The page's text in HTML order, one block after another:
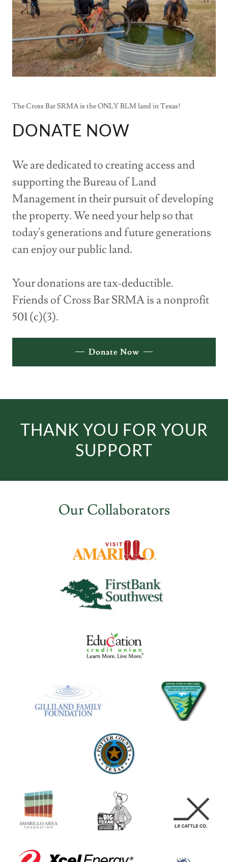
The Cross Bar SRMA is the ONLY BLM land in Texas!
DONATE NOW
We are dedicated to creating access and
supporting the Bureau of Land
Management in their pursuit of developing
the property. We need your help so that
today's generations and future generations
can enjoy our public land.
Your donations are tax-deductible.
Friends of Cross Bar SRMA is a nonprofit
501 (c)(3).
Donate Now
THANK YOU FOR YOUR
SUPPORT
Our Collaborators